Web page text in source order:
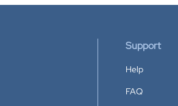
Support
Help
FAQ